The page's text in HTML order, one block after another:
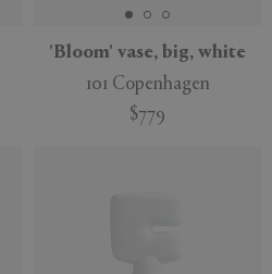
'Bloom' vase, big, white
101 Copenhagen
$779